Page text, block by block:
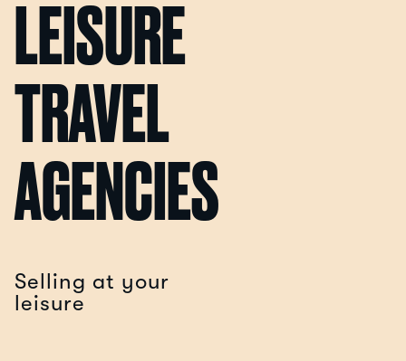
LEISURE
TRAVEL
AGENCIES
Selling at your
leisure